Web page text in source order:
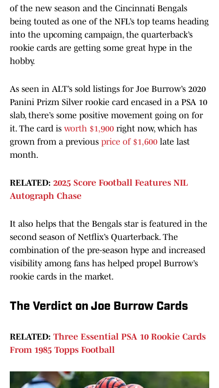
of the new season and the Cincinnati Bengals
being touted as one of the NFL’s top teams heading
into the upcoming campaign, the quarterback’s
rookie cards are getting some great hype in the
hobby.
As seen in ALT’s sold listings for Joe Burrow’s 2020
Panini Prizm Silver rookie card encased in a PSA 10
slab, there’s some positive movement going on for
it. The card is worth $1,900 right now, which has
grown from a previous price of $1,600 late last
month.
RELATED: 2025 Score Football Features NIL
Autograph Chase
It also helps that the Bengals star is featured in the
second season of Netflix’s Quarterback. The
combination of the pre-season hype and increased
visibility among fans has helped propel Burrow’s
rookie cards in the market.
The Verdict on Joe Burrow Cards
RELATED: Three Essential PSA 10 Rookie Cards
From 1985 Topps Football